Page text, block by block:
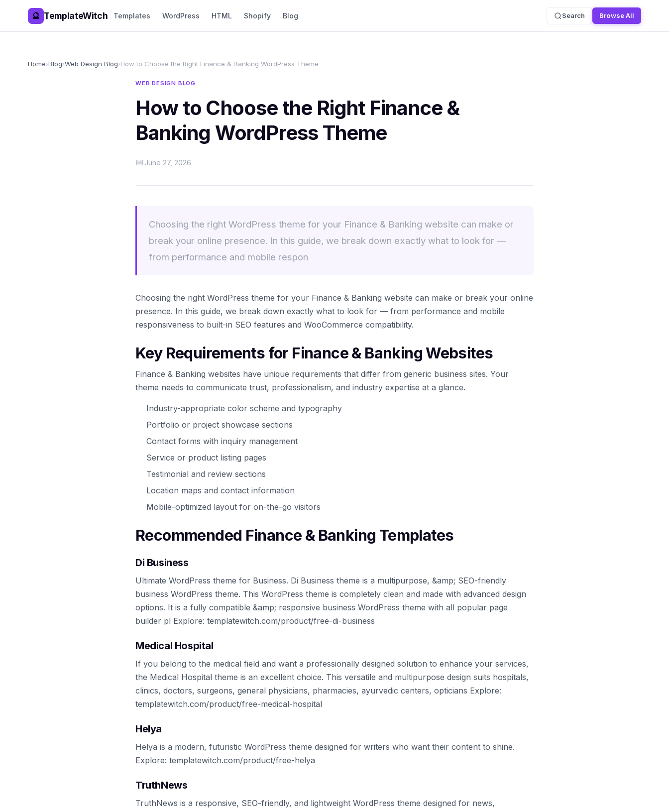
🔮 TemplateWitch Templates WordPress HTML Shopify Blog Search Browse All
Home›Blog›Web Design Blog›How to Choose the Right Finance & Banking WordPress Theme
WEB DESIGN BLOG
How to Choose the Right Finance &
Banking WordPress Theme
📅June 27, 2026
Choosing the right WordPress theme for your Finance & Banking website can make or
break your online presence. In this guide, we break down exactly what to look for —
from performance and mobile respon
Choosing the right WordPress theme for your Finance & Banking website can make or break your online
presence. In this guide, we break down exactly what to look for — from performance and mobile
responsiveness to built-in SEO features and WooCommerce compatibility.
Key Requirements for Finance & Banking Websites
Finance & Banking websites have unique requirements that differ from generic business sites. Your
theme needs to communicate trust, professionalism, and industry expertise at a glance.
Industry-appropriate color scheme and typography
Portfolio or project showcase sections
Contact forms with inquiry management
Service or product listing pages
Testimonial and review sections
Location maps and contact information
Mobile-optimized layout for on-the-go visitors
Recommended Finance & Banking Templates
Di Business
Ultimate WordPress theme for Business. Di Business theme is a multipurpose, &amp; SEO-friendly
business WordPress theme. This WordPress theme is completely clean and made with advanced design
options. It is a fully compatible &amp; responsive business WordPress theme with all popular page
builder pl Explore: templatewitch.com/product/free-di-business
Medical Hospital
If you belong to the medical field and want a professionally designed solution to enhance your services,
the Medical Hospital theme is an excellent choice. This versatile and multipurpose design suits hospitals,
clinics, doctors, surgeons, general physicians, pharmacies, ayurvedic centers, opticians Explore:
templatewitch.com/product/free-medical-hospital
Helya
Helya is a modern, futuristic WordPress theme designed for writers who want their content to shine.
Explore: templatewitch.com/product/free-helya
TruthNews
TruthNews is a responsive, SEO-friendly, and lightweight WordPress theme designed for news,